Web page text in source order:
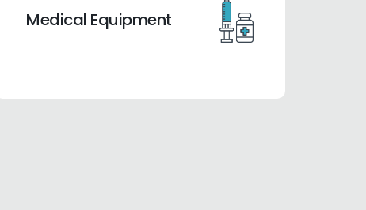
Medical Equipment